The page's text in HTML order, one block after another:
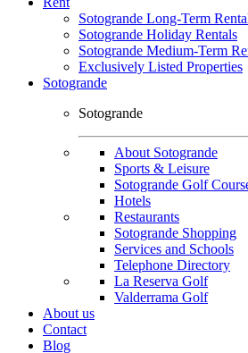
Sotogrande Long-Term
Sotogrande Holiday Rentals
Sotogrande Medium-Term
Exclusively Listed Properties
Sotogrande
Sotogrande
About Sotogrande
Sports & Leisure
Sotogrande Golf
Hotels
Restaurants
Sotogrande Shopping
Services and Schools
Telephone Directory
La Reserva Golf
Valderrama Golf
About us
Contact
Blog